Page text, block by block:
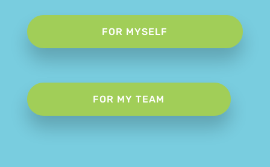
FOR MYSELF
FOR MY TEAM